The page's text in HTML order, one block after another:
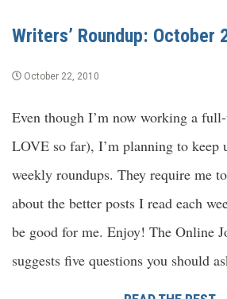
Writers’ Roundup: October
October 22, 2010
Even though I’m now working a
LOVE so far), I’m planning to keep
weekly roundups. They require me
about the better posts I read each
be good for me. Enjoy! The Online
suggests five questions you should